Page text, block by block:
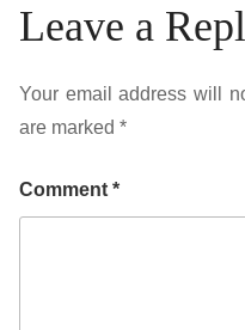
Leave a
Your email address will
are marked *
Comment *